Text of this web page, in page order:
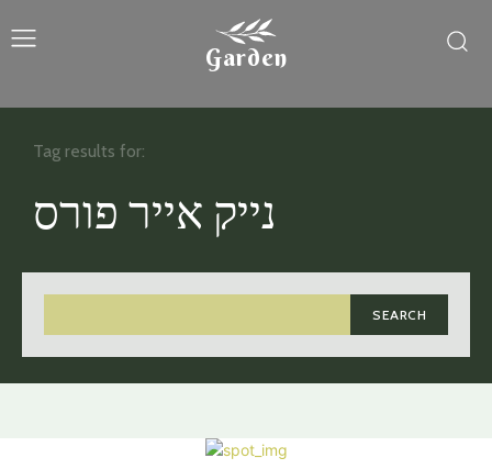
Garden
נייק אייר פורס
SEARCH
Tag results for: